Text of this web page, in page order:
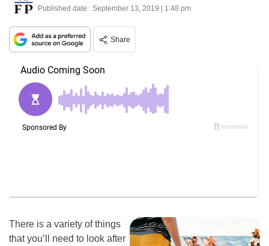
Published date: September 13, 2019 | 1:48 pm
Share
There is a variety of things
that you’ll need to look after